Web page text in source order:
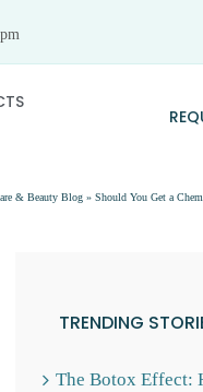
& Beauty Blog » Should You Get a
TRENDING
The Botox Effect: